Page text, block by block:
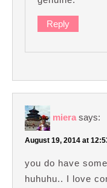
Reply
miera says:
August 19, 2014 at
you do have
huhuhu.. I love